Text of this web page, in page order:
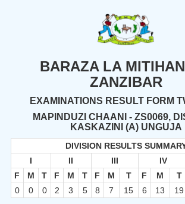
BARAZA LA
ZANZIBAR
EXAMINATIONS RESULT FORM
MAPINDUZI CHAANI - ZS0069,
KASKAZINI (A) UNGUJA
DIVISION RESULTS
I
II III IV
F
M T F M T F M T F M T
0
0 0 2 3 5 8 7 15 6 13 19